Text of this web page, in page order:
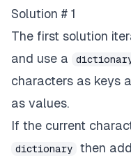
Solution # 1
The first solution
and use a
characters as keys
as values.
If the current
dictionary then